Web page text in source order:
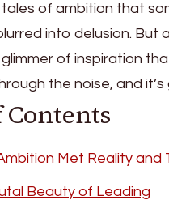
tales of ambition that
into delusion. But
of inspiration
the noise, and
Contents
Met Reality and
Beauty of Leading